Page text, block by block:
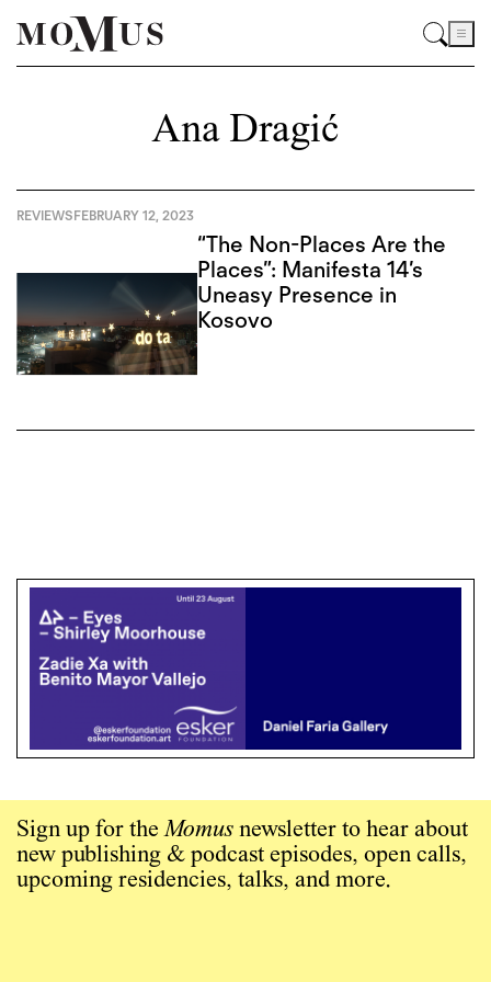
Ana Dragić
REVIEWSFEBRUARY 12, 2023
“The Non-Places Are the
Places”: Manifesta 14’s
Uneasy Presence in
Kosovo
Sign up for theMomus newsletter to hear about
new publishing & podcast episodes, open calls,
upcoming residencies, talks, and more.